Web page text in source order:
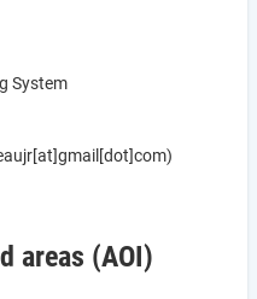
System
areas (AOI)